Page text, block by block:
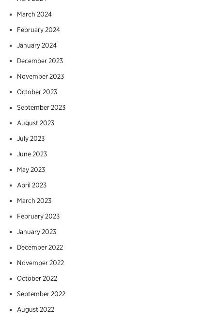
March 2024
February 2024
January 2024
December 2023
November 2023
October 2023
September 2023
August 2023
July 2023
June 2023
May 2023
April 2023
March 2023
February 2023
January 2023
December 2022
November 2022
October 2022
September 2022
August 2022